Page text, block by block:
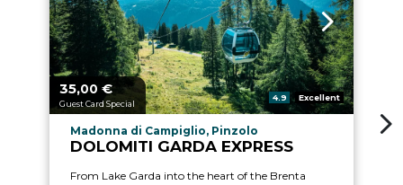
aria.price_from_prefix
35,00 €
Guest Card Special
aria.rating_prefix:
4.9 Excellent
aria.experience_location_prefix
Madonna di Campiglio, Pinzolo
DOLOMITI GARDA EXPRESS
From Lake Garda into the heart of the Brenta